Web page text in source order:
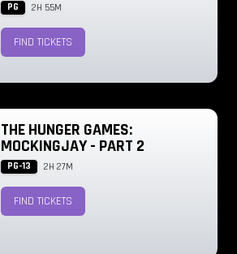
PG 2H 55M
FIND TICKETS
THE HUNGER GAMES:
MOCKINGJAY - PART 2
PG-13 2H 27M
FIND TICKETS